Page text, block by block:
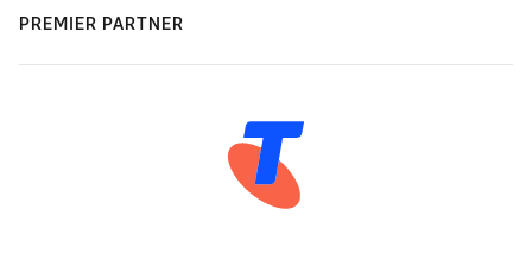
PREMIER PARTNER